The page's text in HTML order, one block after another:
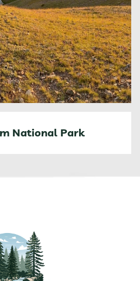
National Park